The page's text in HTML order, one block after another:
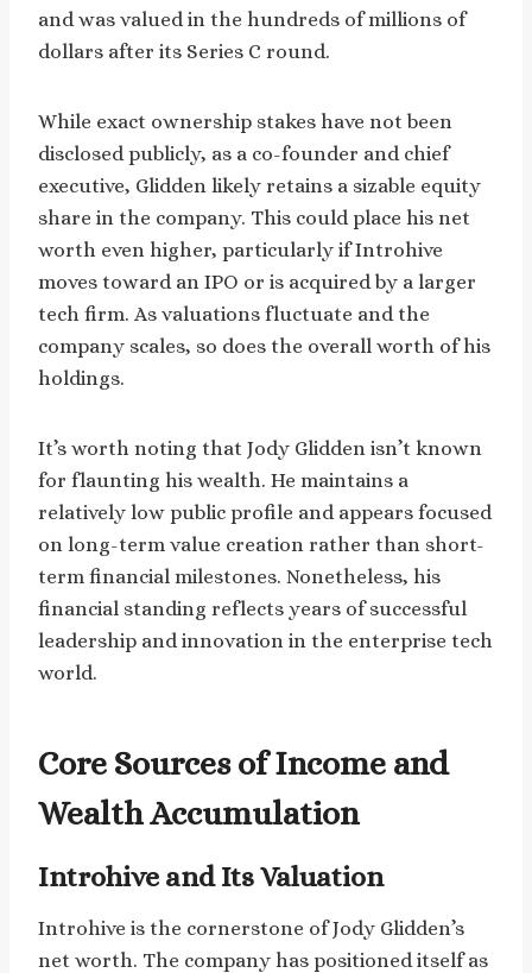
and was valued in the hundreds of millions of
dollars after its Series C round.
While exact ownership stakes have not been
disclosed publicly, as a co-founder and chief
executive, Glidden likely retains a sizable equity
share in the company. This could place his net
worth even higher, particularly if Introhive
moves toward an IPO or is acquired by a larger
tech firm. As valuations fluctuate and the
company scales, so does the overall worth of his
holdings.
It’s worth noting that Jody Glidden isn’t known
for flaunting his wealth. He maintains a
relatively low public profile and appears focused
on long-term value creation rather than short-
term financial milestones. Nonetheless, his
financial standing reflects years of successful
leadership and innovation in the enterprise tech
world.
Core Sources of Income and
Wealth Accumulation
Introhive and Its Valuation
Introhive is the cornerstone of Jody Glidden’s
net worth. The company has positioned itself as